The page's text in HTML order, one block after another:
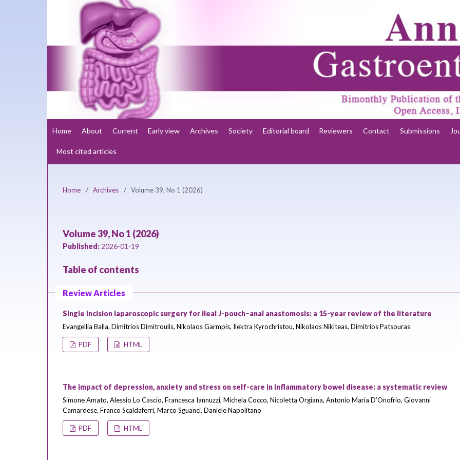
Home About Current Early view Archives Society Editorial board Reviewers Contact Submissions
Most cited articles
Home / Archives / Volume 39, No 1 (2026)
Volume 39, No 1 (2026)
Published: 2026-01-19
Table of contents
Review Articles
Single incision laparoscopic surgery for ileal J-pouch–anal anastomosis: a 15-year review of the literature
Evangellia Balla, Dimitrios Dimitroulis, Nikolaos Garmpis, Ilektra Kyrochristou, Nikolaos Nikiteas, Dimitrios Patsouras
PDF HTML
The impact of depression, anxiety and stress on self-care in inflammatory bowel disease: a systematic review
Simone Amato, Alessio Lo Cascio, Francesca Iannuzzi, Michela Cocco, Nicoletta Orgiana, Antonio Maria D’Onofrio, Giovanni
Camardese, Franco Scaldaferri, Marco Sguanci, Daniele Napolitano
PDF HTML